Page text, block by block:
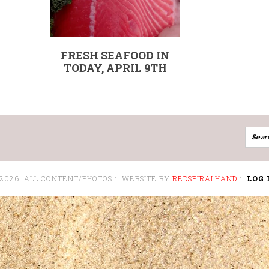
FRESH SEAFOOD IN
TODAY, APRIL 9TH
ALL CONTENT/PHOTOS :: WEBSITE BY REDSPIRALHAND :: LOG